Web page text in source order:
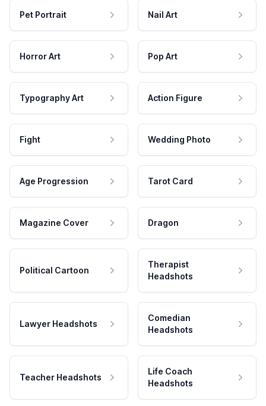
Pet Portrait Nail Art
Horror Art Pop Art
Typography Art Action Figure
Fight Wedding Photo
Age Progression Tarot Card
Magazine Cover Dragon
Political Cartoon
Therapist
Headshots
Lawyer Headshots
Comedian
Headshots
Teacher Headshots
Life Coach
Headshots